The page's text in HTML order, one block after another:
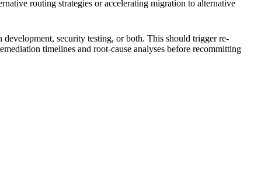
routing strategies or accelerating migration to alternative
development, security testing, or both. This should trigger re-
timelines and root-cause analyses before recommitting